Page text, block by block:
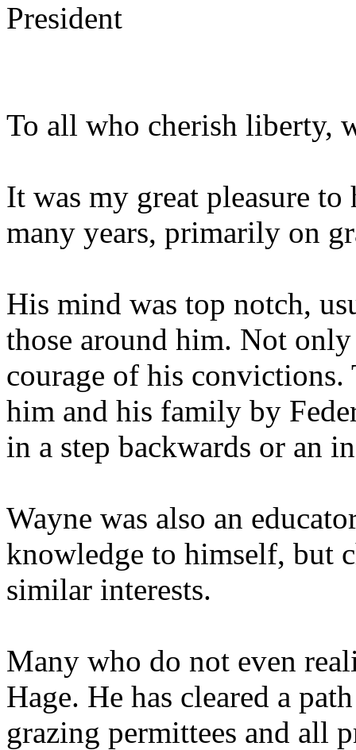
President
To all who cherish liberty,
It was my great pleasure
many years, primarily on
His mind was top notch,
those around him. Not
courage of his convictions.
him and his family by
in a step backwards or an
Wayne was also an
knowledge to himself, but
similar interests.
Many who do not even
Hage. He has cleared a
grazing permittees and all